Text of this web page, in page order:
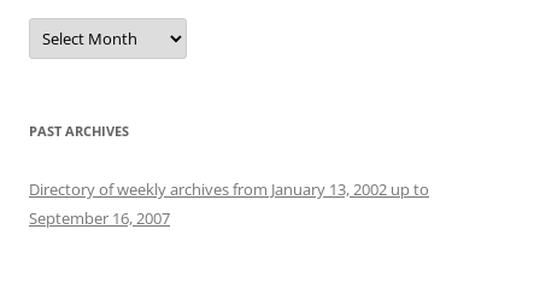
Archives
PAST ARCHIVES
Directory of weekly archives from January 13, 2002 up to
September 16, 2007